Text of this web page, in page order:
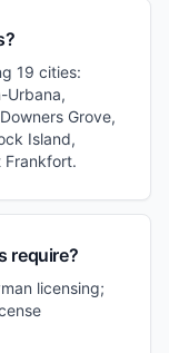
19 cities:
Urbana,
Grove,
Island,
Frankfort.
require?
licensing;